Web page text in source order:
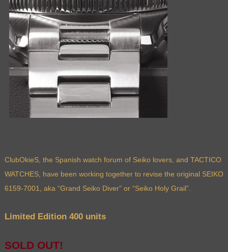
ClubOkieS, the Spanish watch forum of Seiko lovers, and TACTICO
WATCHES, have been working together to revise the original SEIKO
6159-7001, aka “Grand Seiko Diver” or “Seiko Holy Grail”.
Limited Edition 400 units
SOLD OUT!